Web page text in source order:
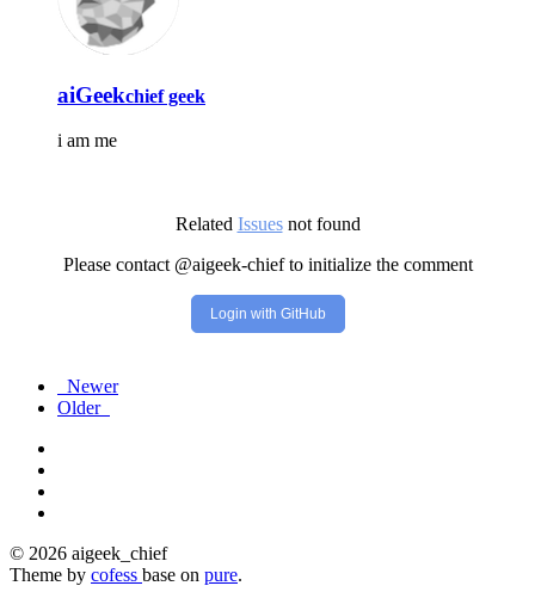
aiGeekchief geek
i am me
Related Issuesnot found
Please contact @aigeek-chief to initialize the comment
Login with GitHub
Newer
Older
© 2026 aigeek_chief
Theme by cofess base on pure.